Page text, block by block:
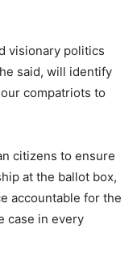
visionary politics
said, will identify
compatriots to
citizens to ensure
at the ballot box,
accountable for the
case in every